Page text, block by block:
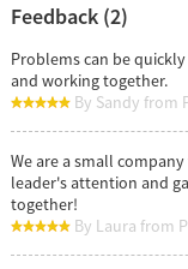
Feedback (2)
Problems can be
and working together.
By Sandy from
We are a small
leader's attention and
together!
By Laura from